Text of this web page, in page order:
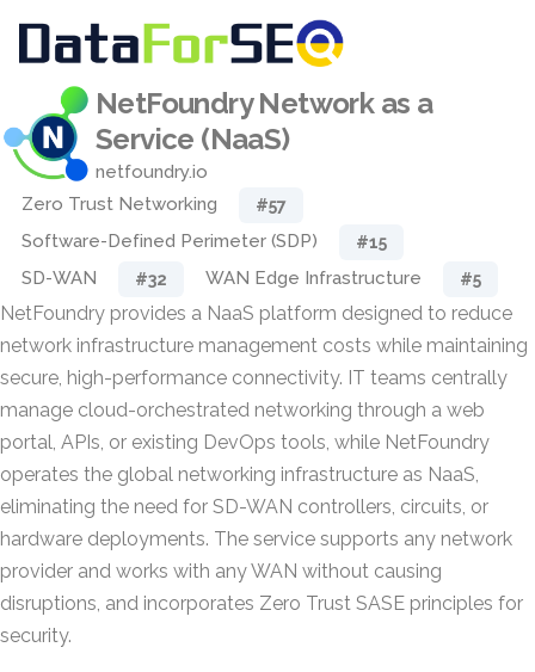
NetFoundry Network as a
Service (NaaS)
netfoundry.io
Zero Trust Networking
#57
Software-Defined Perimeter (SDP) #15
SD-WAN #32 WAN Edge Infrastructure #5
NetFoundry provides a NaaS platform designed to reduce
network infrastructure management costs while maintaining
secure, high-performance connectivity. IT teams centrally
manage cloud-orchestrated networking through a web
portal, APIs, or existing DevOps tools, while NetFoundry
operates the global networking infrastructure as NaaS,
eliminating the need for SD-WAN controllers, circuits, or
hardware deployments. The service supports any network
provider and works with any WAN without causing
disruptions, and incorporates Zero Trust SASE principles for
security.